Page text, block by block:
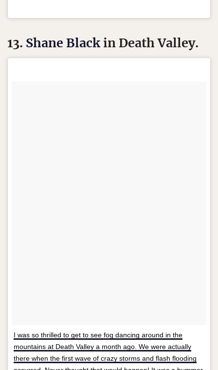
13. Shane Blackin Death Valley.
I was so thrilled to get to see fog dancing around in the
mountains at Death Valley a month ago. We were actually
there when the first wave of crazy storms and flash flooding